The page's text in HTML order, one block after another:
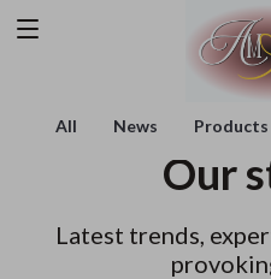
All News Products
Our
Latest trends,